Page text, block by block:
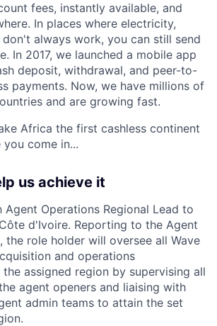
fees, instantly available, and
In places where electricity,
always work, you can still send
In 2017, we launched a mobile app
deposit, withdrawal, and peer-to-
payments. Now, we have millions of
and are growing fast.
Africa the first cashless continent
come in...
us achieve it
Agent Operations Regional Lead to
d'Ivoire. Reporting to the Agent
the role holder will oversee all Wave
and operations
assigned region by supervising all
agent openers and liaising with
admin teams to attain the set